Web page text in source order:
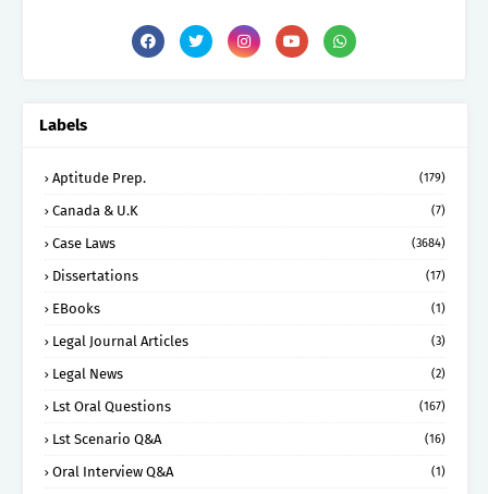
Labels
Aptitude Prep. (179)
Canada & U.K (7)
Case Laws (3684)
Dissertations (17)
EBooks (1)
Legal Journal Articles (3)
Legal News (2)
Lst Oral Questions (167)
Lst Scenario Q&A (16)
Oral Interview Q&A (1)